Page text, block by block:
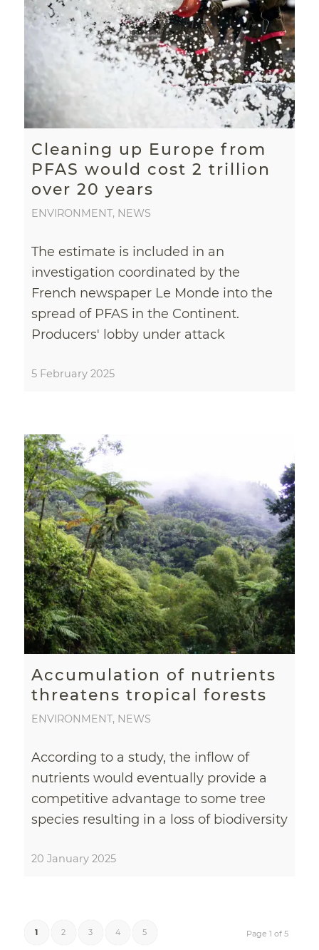
Cleaning up Europe from
PFAS would cost 2 trillion
over 20 years
ENVIRONMENT, NEWS
The estimate is included in an
investigation coordinated by the
French newspaper Le Monde into the
spread of PFAS in the Continent.
Producers' lobby under attack
5 February 2025
Accumulation of nutrients
threatens tropical forests
ENVIRONMENT, NEWS
According to a study, the inflow of
nutrients would eventually provide a
competitive advantage to some tree
species resulting in a loss of biodiversity
20 January 2025
Page 1 of 5
1 2 3 4 5